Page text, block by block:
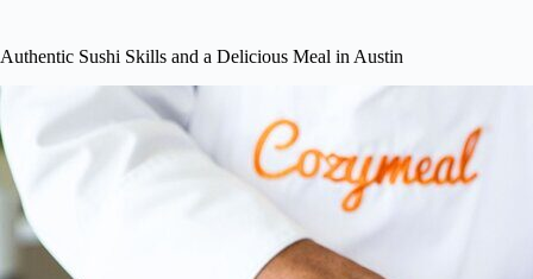
Authentic Sushi Skills and a Delicious Meal in Austin